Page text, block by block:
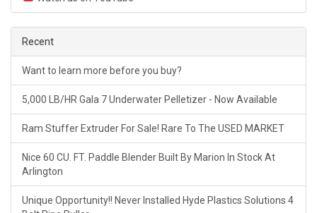
Recent
Want to learn more before you buy?
5,000 LB/HR Gala 7 Underwater Pelletizer - Now Available
Ram Stuffer Extruder For Sale! Rare To The USED MARKET
Nice 60 CU. FT. Paddle Blender Built By Marion In Stock At
Arlington
Unique Opportunity!! Never Installed Hyde Plastics Solutions 4